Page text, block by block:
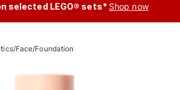
selected LEGO® sets* Shop now
/Face/Foundation